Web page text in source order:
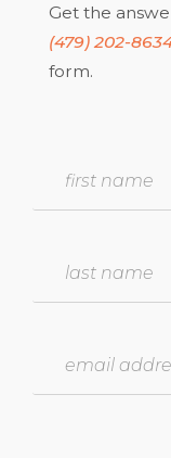
Get the
(479) 202-
form.